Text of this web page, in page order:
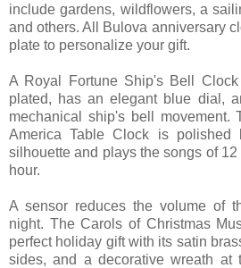
include gardens, wildflowers, a
and others. All Bulova anniversary
plate to personalize your gift.
A Royal Fortune Ship's Bell
plated, has an elegant blue dial,
mechanical ship's bell movement.
America Table Clock is
silhouette and plays the songs of
hour.
A sensor reduces the volume of
night. The Carols of Christmas
perfect holiday gift with its satin
sides, and a decorative wreath at